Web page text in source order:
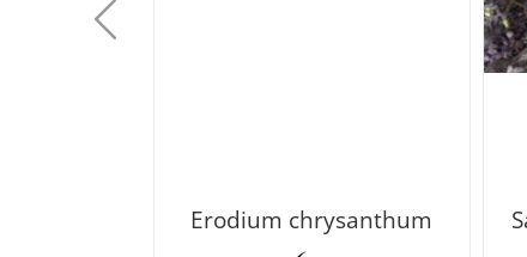
Erodium chrysanthum